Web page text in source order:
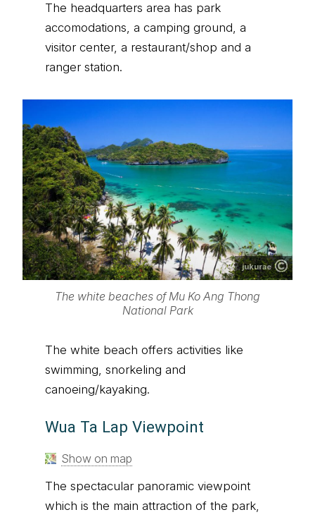
The headquarters area has park
accomodations, a camping ground, a
visitor center, a restaurant/shop and a
ranger station.
jukurae
The white beaches of Mu Ko Ang Thong
National Park
The white beach offers activities like
swimming, snorkeling and
canoeing/kayaking.
Wua Ta Lap Viewpoint
Show on map
The spectacular panoramic viewpoint
which is the main attraction of the park,